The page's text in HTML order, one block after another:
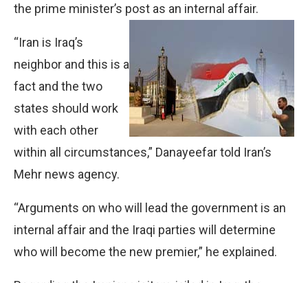
the prime minister’s post as an internal affair.
“Iran is Iraq’s
neighbor and this is a
fact and the two
states should work
with each other
within all circumstances,” Danayeefar told Iran’s
Mehr news agency.
“Arguments on who will lead the government is an
internal affair and the Iraqi parties will determine
who will become the new premier,” he explained.